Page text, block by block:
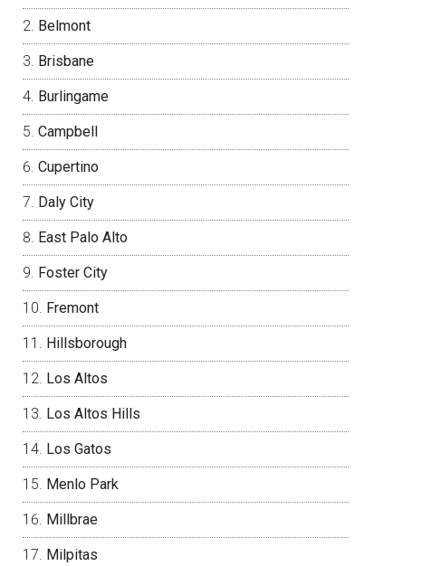
Belmont
Brisbane
Burlingame
Campbell
Cupertino
Daly City
East Palo Alto
Foster City
Fremont
Hillsborough
Los Altos
Los Altos Hills
Los Gatos
Menlo Park
Millbrae
Milpitas